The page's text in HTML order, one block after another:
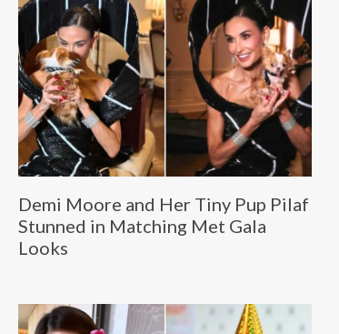
Demi Moore and Her Tiny Pup Pilaf
Stunned in Matching Met Gala
Looks